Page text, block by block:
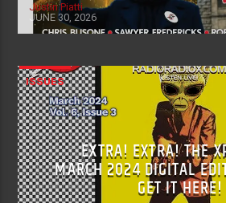
Justin Piatti
JUNE 30, 2026
ISSUES
EXTRA! EXTRA! THE
MARCH 2024 DIGITAL
GET IT HERE!